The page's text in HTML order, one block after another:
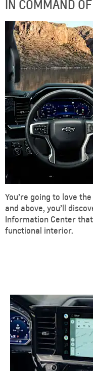
IN COMMAND
You’re going to love
and above, you’ll
Information Center
functional interior.